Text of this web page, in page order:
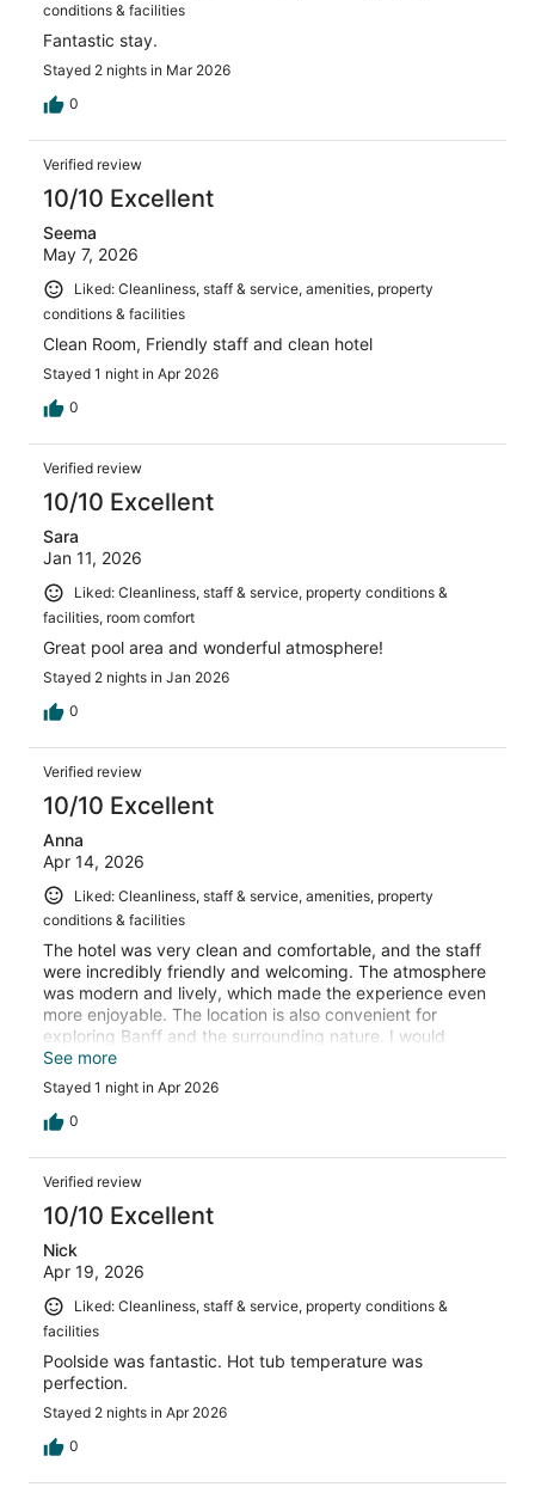
conditions & facilities
Fantastic stay.
Stayed 2 nights in Mar 2026
0
Verified review
10/10 Excellent
Seema
May 7, 2026
Liked: Cleanliness, staff & service, amenities, property
conditions & facilities
Clean Room, Friendly staff and clean hotel
Stayed 1 night in Apr 2026
0
Verified review
10/10 Excellent
Sara
Jan 11, 2026
Liked: Cleanliness, staff & service, property conditions &
facilities, room comfort
Great pool area and wonderful atmosphere!
Stayed 2 nights in Jan 2026
0
Verified review
10/10 Excellent
Anna
Apr 14, 2026
Liked: Cleanliness, staff & service, amenities, property
conditions & facilities
The hotel was very clean and comfortable, and the staff
were incredibly friendly and welcoming. The atmosphere
was modern and lively, which made the experience even
more enjoyable. The location is also convenient for
exploring Banff and the surrounding nature. I would
definitely recommend this place to other travelers and
would happily stay here again!
See more
Stayed 1 night in Apr 2026
0
Verified review
10/10 Excellent
Nick
Apr 19, 2026
Liked: Cleanliness, staff & service, property conditions &
facilities
Poolside was fantastic. Hot tub temperature was
perfection.
Stayed 2 nights in Apr 2026
0